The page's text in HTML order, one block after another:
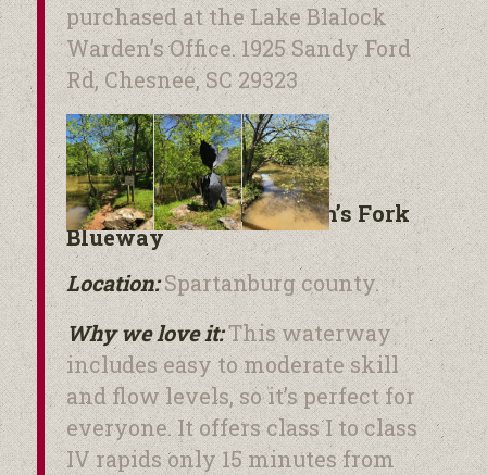
purchased at the Lake Blalock
Warden’s Office. 1925 Sandy Ford
Rd, Chesnee, SC 29323
The Pacolet and Lawson’s Fork
Blueway
Location:Spartanburg county.
Why we love it:This waterway
includes easy to moderate skill
and flow levels, so it’s perfect for
everyone. It offers class I to class
IV rapids only 15 minutes from